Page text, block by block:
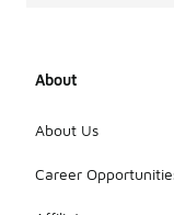
About
About Us
Career